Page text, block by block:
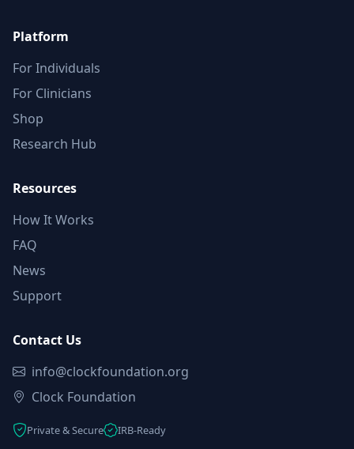
Platform
For Individuals
For Clinicians
Shop
Research Hub
Resources
How It Works
FAQ
News
Support
Contact Us
info@clockfoundation.org
Clock Foundation
Private & Secure IRB-Ready